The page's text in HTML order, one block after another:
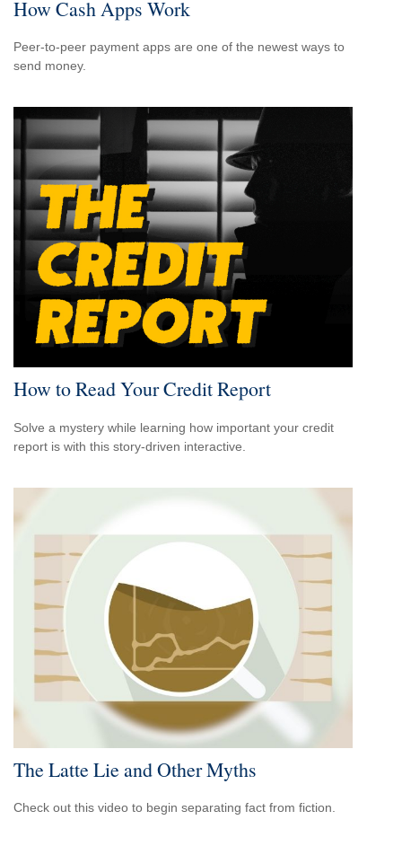
How Cash Apps Work
Peer-to-peer payment apps are one of the newest ways to
send money.
How to Read Your Credit Report
Solve a mystery while learning how important your credit
report is with this story-driven interactive.
The Latte Lie and Other Myths
Check out this video to begin separating fact from fiction.